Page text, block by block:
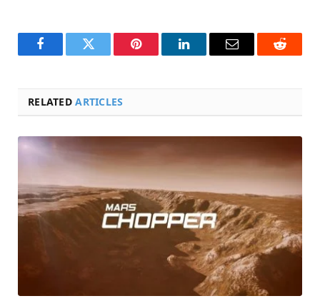
FacebookTwitter Pinterest LinkedInEmail Reddit
RELATEDARTICLES